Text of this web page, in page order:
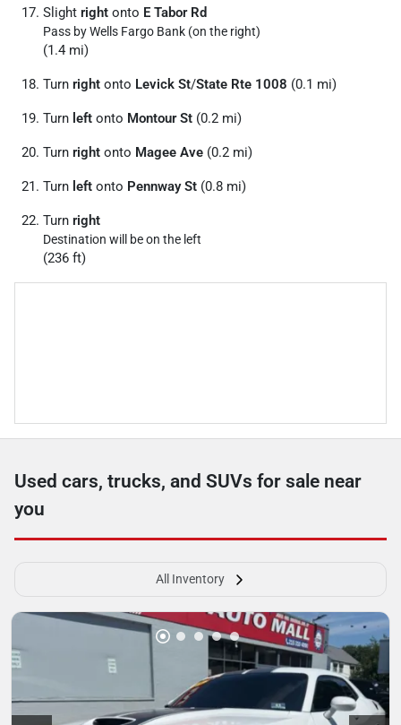
Slight right onto E Tabor Rd
Pass by Wells Fargo Bank (on the right)
(1.4 mi)
Turn right onto Levick St/State Rte 1008 (0.1 mi)
Turn left onto Montour St (0.2 mi)
Turn right onto Magee Ave (0.2 mi)
Turn left onto Pennway St (0.8 mi)
Turn right
Destination will be on the left
(236 ft)
Used cars, trucks, and SUVs for sale near
you
All Inventory